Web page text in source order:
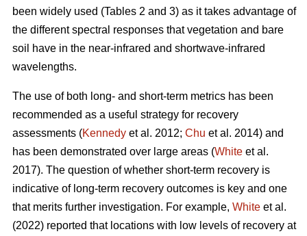
been widely used (Tables 2 and 3) as it takes advantage of
the different spectral responses that vegetation and bare
soil have in the near-infrared and shortwave-infrared
wavelengths.
The use of both long- and short-term metrics has been
recommended as a useful strategy for recovery
assessments (Kennedy et al. 2012; Chu et al. 2014) and
has been demonstrated over large areas (White et al.
2017). The question of whether short-term recovery is
indicative of long-term recovery outcomes is key and one
that merits further investigation. For example, White et al.
(2022) reported that locations with low levels of recovery at